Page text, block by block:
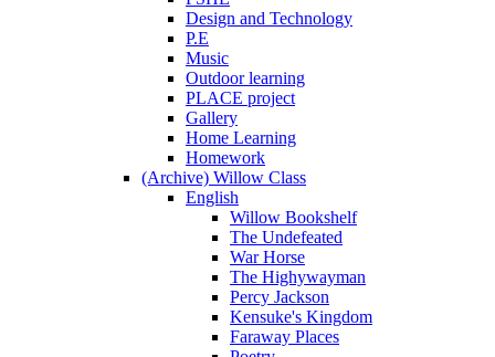
Design and Technology
P.E
Music
Outdoor learning
PLACE project
Gallery
Home Learning
Homework
(Archive) Willow Class
English
Willow Bookshelf
The Undefeated
War Horse
The Highywayman
Percy Jackson
Kensuke's Kingdom
Faraway Places